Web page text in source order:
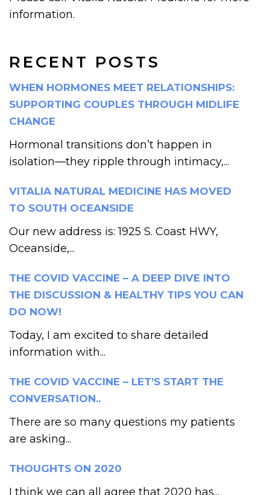
RECENT POSTS
WHEN HORMONES MEET RELATIONSHIPS:
SUPPORTING COUPLES THROUGH MIDLIFE
CHANGE
Hormonal transitions don’t happen in
isolation—they ripple through intimacy,...
VITALIA NATURAL MEDICINE HAS MOVED
TO SOUTH OCEANSIDE
Our new address is: 1925 S. Coast HWY,
Oceanside,...
THE COVID VACCINE – A DEEP DIVE INTO
THE DISCUSSION & HEALTHY TIPS YOU CAN
DO NOW!
Today, I am excited to share detailed
information with...
THE COVID VACCINE – LET’S START THE
CONVERSATION..
There are so many questions my patients
are asking...
THOUGHTS ON 2020
I think we can all agree that 2020 has...
information.